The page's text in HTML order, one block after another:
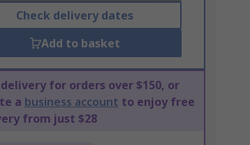
Check delivery dates
Add to basket
delivery for orders over $150, or
a business account to enjoy free
from just $28